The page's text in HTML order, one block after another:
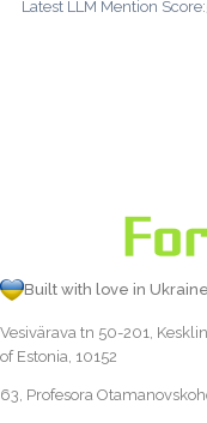
Latest LLM Mention Score:
Built with love in Ukraine
Vesivärava tn 50-201,
of Estonia, 10152
63, Profesora